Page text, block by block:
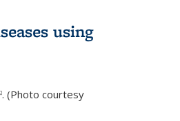
using
is external)
. (Photo courtesy